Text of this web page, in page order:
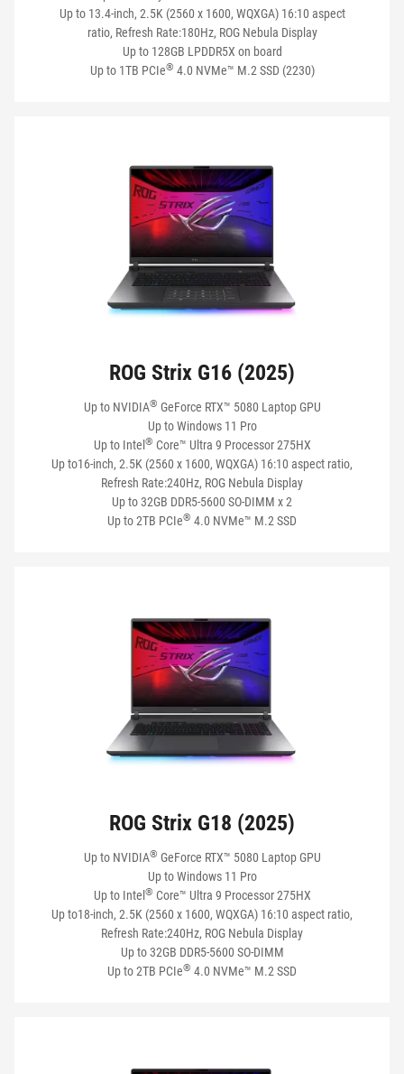
CONNECTIVITY
VIEW MY PRODUCTS
Up to 13.4-inch, 2.5K (2560 x 1600, WQXGA) 16:10 aspect
ratio, Refresh Rate:180Hz, ROG Nebula Display
Up to 128GB LPDDR5X on board
Up to 1TB PCIe® 4.0 NVMe™ M.2 SSD (2230)
ROG Strix G16 (2025)
Up to NVIDIA® GeForce RTX™ 5080 Laptop GPU
Up to Windows 11 Pro
Up to Intel ® Core™ Ultra 9 Processor 275HX
Up to16-inch, 2.5K (2560 x 1600, WQXGA) 16:10 aspect ratio,
Refresh Rate:240Hz, ROG Nebula Display
Up to 32GB DDR5-5600 SO-DIMM x 2
Up to 2TB PCIe® 4.0 NVMe™ M.2 SSD
ROG Strix G18 (2025)
Up to NVIDIA® GeForce RTX™ 5080 Laptop GPU
Up to Windows 11 Pro
Up to Intel ® Core™ Ultra 9 Processor 275HX
Up to18-inch, 2.5K (2560 x 1600, WQXGA) 16:10 aspect ratio,
Refresh Rate:240Hz, ROG Nebula Display
Up to 32GB DDR5-5600 SO-DIMM
Up to 2TB PCIe® 4.0 NVMe™ M.2 SSD